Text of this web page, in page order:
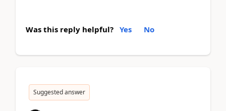
Was this reply helpful? Yes No
Suggested answer